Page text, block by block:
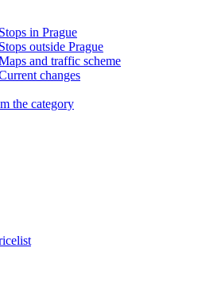
Stops in Prague
Stops outside Prague
and traffic scheme
changes
the category